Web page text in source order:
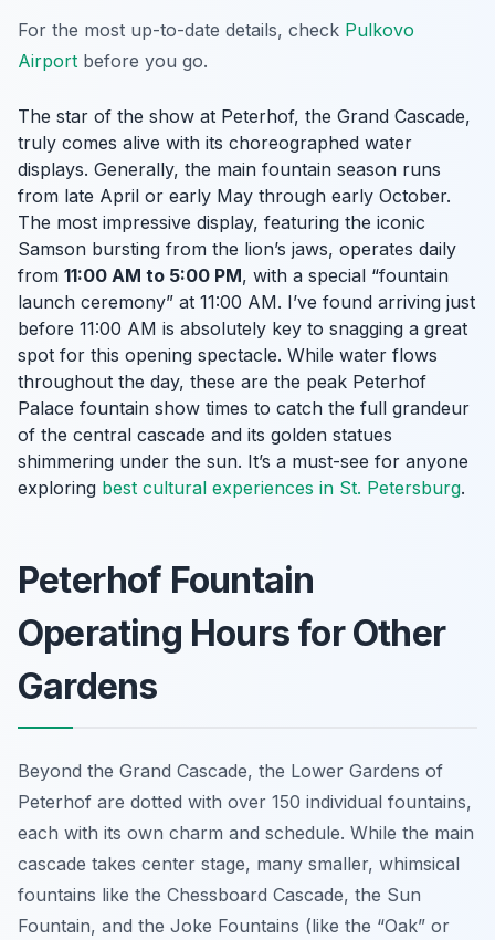
For the most up-to-date details, check Pulkovo
Airport before you go.
The star of the show at Peterhof, the Grand Cascade,
truly comes alive with its choreographed water
displays. Generally, the main fountain season runs
from late April or early May through early October.
The most impressive display, featuring the iconic
Samson bursting from the lion’s jaws, operates daily
from 11:00 AM to 5:00 PM, with a special “fountain
launch ceremony” at 11:00 AM. I’ve found arriving just
before 11:00 AM is absolutely key to snagging a great
spot for this opening spectacle. While water flows
throughout the day, these are the peak Peterhof
Palace fountain show times to catch the full grandeur
of the central cascade and its golden statues
shimmering under the sun. It’s a must-see for anyone
exploring best cultural experiences in St. Petersburg.
Peterhof Fountain
Operating Hours for Other
Gardens
Beyond the Grand Cascade, the Lower Gardens of
Peterhof are dotted with over 150 individual fountains,
each with its own charm and schedule. While the main
cascade takes center stage, many smaller, whimsical
fountains like the Chessboard Cascade, the Sun
Fountain, and the Joke Fountains (like the “Oak” or